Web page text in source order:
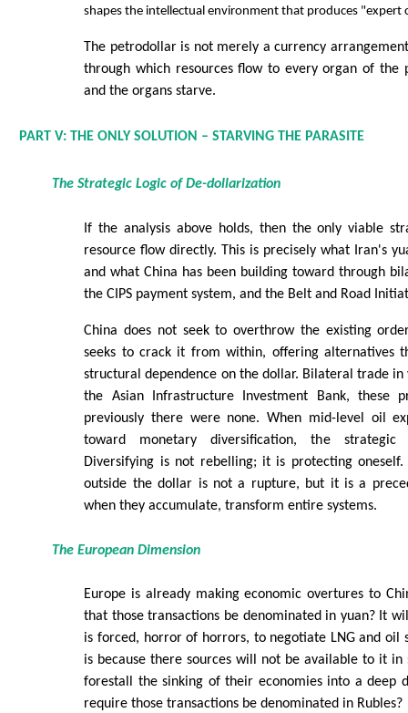
shapes the intellectual environment that produces "expert
The petrodollar is not merely a currency
through which resources flow to every organ of the
and the organs starve.
PART V: THE ONLY SOLUTION – STARVING THE PARASITE
The Strategic Logic of De-dollarization
If the analysis above holds, then the only viable
resource flow directly. This is precisely what Iran's
and what China has been building toward through
the CIPS payment system, and the Belt and Road
China does not seek to overthrow the existing
seeks to crack it from within, offering alternatives
structural dependence on the dollar. Bilateral trade in
the Asian Infrastructure Investment Bank, these
previously there were none. When mid-level oil
toward monetary diversification, the strategic
Diversifying is not rebelling; it is protecting oneself.
outside the dollar is not a rupture, but it is a
when they accumulate, transform entire systems.
The European Dimension
Europe is already making economic overtures to
that those transactions be denominated in yuan? It
is forced, horror of horrors, to negotiate LNG and oil
is because there sources will not be available to it
forestall the sinking of their economies into a deep
require those transactions be denominated in Rubles?